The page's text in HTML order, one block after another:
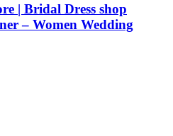
| Bridal Dress shop
– Women Wedding